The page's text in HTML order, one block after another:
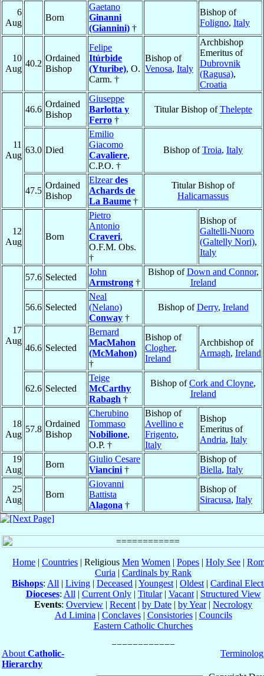
6
Aug
Born
Gaetano
Ginanni
(Giannini) †
Bishop of
Foligno, Italy
10
Aug
40.2
Ordained
Bishop
Felipe
Itúrbide
(Yturibe), O.
Carm. †
Bishop of
Venosa, Italy
Archbishop
Emeritus of
Dubrovnik
(Ragusa),
Croatia
11
Aug
46.6
Ordained
Bishop
Giuseppe
Barlotta y
Ferro †
Titular Bishop ofThelepte
63.0 Died
Emilio
Giacomo
Cavaliere,
C.P.O. †
Bishop ofTroia, Italy
47.5
Ordained
Bishop
Elzeardes
Achards de
La Baume †
Titular Bishop of
Halicarnassus
12
Aug
Born
Pietro
Antonio
Craveri,
O.F.M. Obs.
†
Bishop of
Galtelli-Nuoro
(Galtelly Nori),
Italy
17
Aug
57.6 Selected
John
Armstrong †
Bishop ofDown and Connor,
Ireland
56.6 Selected
Neal
(Nelano)
Conway †
Bishop ofDerry, Ireland
46.6 Selected
Bernard
MacMahon
(McMahon)
†
Bishop of
Clogher,
Ireland
Archbishop of
Armagh, Ireland
62.6 Selected
Teige
McCarthy
Rabagh †
Bishop ofCork and Cloyne,
Ireland
18
Aug
57.8
Ordained
Bishop
Cherubino
Tommaso
Nobilione,
O.P. †
Bishop of
Avellino e
Frigento,
Italy
Bishop
Emeritus of
Andria, Italy
19
Aug
Born
Giulio Cesare
Viancini †
Bishop of
Biella, Italy
25
Aug
Born
Giovanni
Battista
Alagona †
Bishop of
Siracusa, Italy
Home | Countries | Religious Men Women | Popes | Holy See |
Curia | Cardinals by Rank
Bishops: All | Living | Deceased | Youngest | Oldest | Cardinal
Dioceses: All | Current Only| Titular| Vacant| Structured View
Events: Overview | Recent | by Date | by Year| Necrology
Ad Limina | Conclaves| Consistories| Councils
Eastern Catholic Churches
About Catholic-
Hierarchy